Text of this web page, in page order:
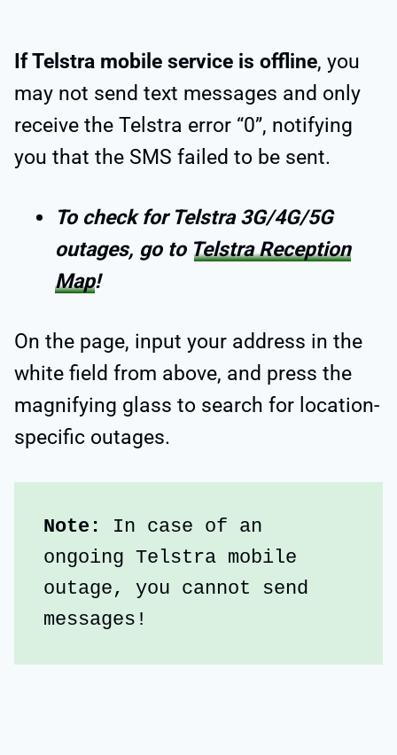
If Telstra mobile service is offline, you
may not send text messages and only
receive the Telstra error “0”, notifying
you that the SMS failed to be sent.
To check for Telstra 3G/4G/5G
outages, go to Telstra Reception
Map!
On the page, input your address in the
white field from above, and press the
magnifying glass to search for location-
specific outages.
Note:
In case of an
ongoing Telstra mobile
outage, you cannot send
messages!